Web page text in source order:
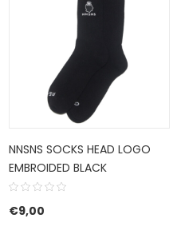
NNSNS SOCKS HEAD LOGO
EMBROIDED BLACK
€9,00